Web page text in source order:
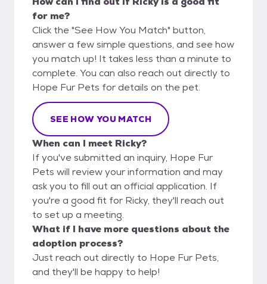
for me?
Click the "See How You Match" button,
answer a few simple questions, and see how
you match up! It takes less than a minute to
complete. You can also reach out directly to
Hope Fur Pets for details on the pet.
SEE HOW YOU MATCH
When can I meet Ricky?
If you've submitted an inquiry, Hope Fur
Pets will review your information and may
ask you to fill out an official application. If
you're a good fit for Ricky, they'll reach out
to set up a meeting.
What if I have more questions about the
adoption process?
Just reach out directly to Hope Fur Pets,
and they'll be happy to help!